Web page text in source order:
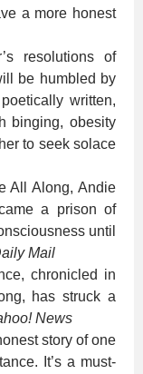
a more honest
resolutions of
be humbled by
written,
binging, obesity
to seek solace
All Along, Andie
a prison of
until
Mail
chronicled in
has struck a
News
story of one
It’s a must-